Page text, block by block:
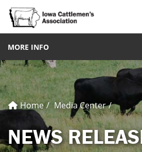
Home Media Center
NEWS
TOGGLE NAVIGATION
MORE INFO